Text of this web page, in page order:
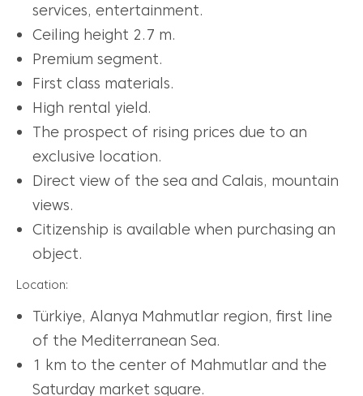
services, entertainment.
Ceiling height 2.7 m.
Premium segment.
First class materials.
High rental yield.
The prospect of rising prices due to an
exclusive location.
Direct view of the sea and Calais, mountain
views.
Citizenship is available when purchasing an
object.
Location:
Türkiye, Alanya Mahmutlar region, first line
of the Mediterranean Sea.
1 km to the center of Mahmutlar and the
Saturday market square.